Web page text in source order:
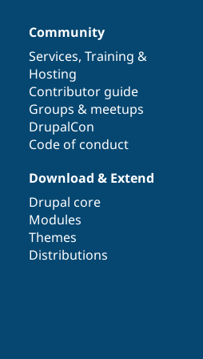
Community
Services, Training &
Hosting
Contributor guide
Groups & meetups
DrupalCon
Code of conduct
Download & Extend
Drupal core
Modules
Themes
Distributions